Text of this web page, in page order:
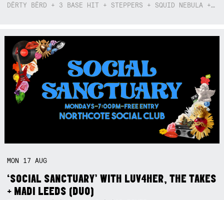
DËRTY BËRD + 3 BASE HIT + STEPPERS + SQUID NEBULA + BOGGLE + BA$SIK B!TCH
MON 17AUG
‘SOCIAL SANCTUARY’ WITH LUV4HER, THE TAKES
+ MADI LEEDS (DUO)